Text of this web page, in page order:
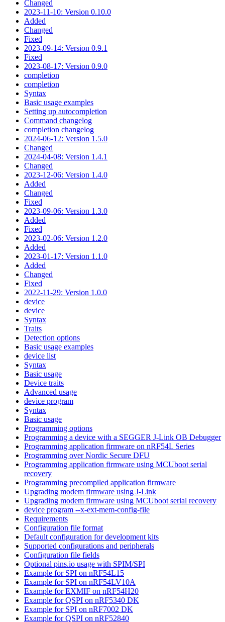
Changed
2023-11-10: Version 0.10.0
Added
Changed
Fixed
2023-09-14: Version 0.9.1
Fixed
2023-08-17: Version 0.9.0
completion
completion
Syntax
Basic usage examples
Setting up autocompletion
Command changelog
completion changelog
2024-06-12: Version 1.5.0
Changed
2024-04-08: Version 1.4.1
Changed
2023-12-06: Version 1.4.0
Added
Changed
Fixed
2023-09-06: Version 1.3.0
Added
Fixed
2023-02-06: Version 1.2.0
Added
2023-01-17: Version 1.1.0
Added
Changed
Fixed
2022-11-29: Version 1.0.0
device
device
Syntax
Traits
Detection options
Basic usage examples
device list
Syntax
Basic usage
Device traits
Advanced usage
device program
Syntax
Basic usage
Programming options
Programming a device with a SEGGER J-Link OB Debugger
Programming application firmware on nRF54L Series
Programming over Nordic Secure DFU
Programming application firmware using MCUboot serial
recovery
Programming precompiled application firmware
Upgrading modem firmware using J-Link
Upgrading modem firmware using MCUboot serial recovery
device program --x-ext-mem-config-file
Requirements
Configuration file format
Default configuration for development kits
Supported configurations and peripherals
Configuration file fields
Optional pins.io usage with SPIM/SPI
Example for SPI on nRF54L15
Example for SPI on nRF54LV10A
Example for EXMIF on nRF54H20
Example for QSPI on nRF5340 DK
Example for SPI on nRF7002 DK
Example for QSPI on nRF52840